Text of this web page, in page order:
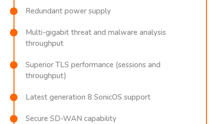
Redundant power supply
Multi-gigabit threat and malware analysis
throughput
Superior TLS performance (sessions and
throughput)
Latest generation 8 SonicOS support
Secure SD-WAN capability